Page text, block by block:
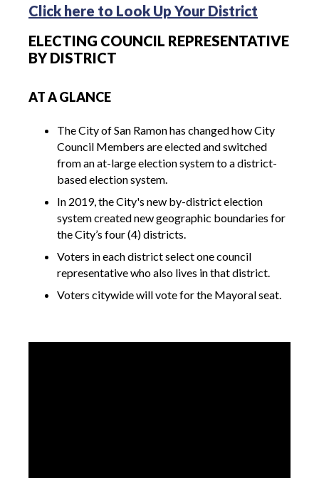
Click here to Look Up Your District
ELECTING COUNCIL REPRESENTATIVE
BY DISTRICT
AT A GLANCE
The City of San Ramon has changed how City
Council Members are elected and switched
from an at-large election system to a district-
based election system.
In 2019, the City's new by-district election
system created new geographic boundaries for
the City’s four (4) districts.
Voters in each district select one council
representative who also lives in that district.
Voters citywide will vote for the Mayoral seat.